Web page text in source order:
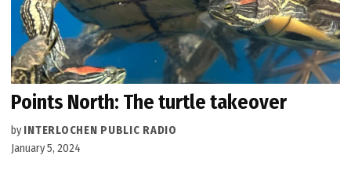
Points North: The turtle takeover
by INTERLOCHEN PUBLIC RADIO
January 5, 2024